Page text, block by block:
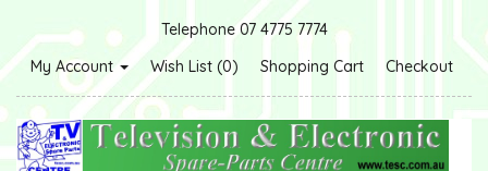
Telephone 07 4775 7774
My Account
Wish List (0) Shopping Cart Checkout